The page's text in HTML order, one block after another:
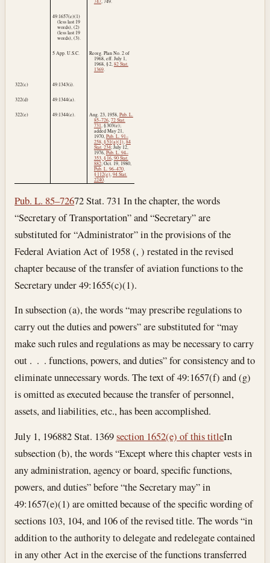
49:1657(e)(1)
(less last 19
words), (2)
(less last 19
words), (3).
5 App. U.S.C.
Reorg. Plan No. 2 of
1968, eff. July 1,
1968, § 2, 82 Stat.
1369.
322(c) 49:1343(i).
322(d) 49:1344(a).
322(e) 49:1344(e). Aug. 23, 1958, Pub. L.
85–726, 72 Stat.
731 , § 303(e);
added May 21,
1970, Pub. L. 91–
258, § 51(a)(1), 84
Stat. 234; July 12,
1976, Pub. L. 94–
353, § 16, 90 Stat.
882; Oct. 19, 1980,
Pub. L. 96–470,
§ 112(e), 94 Stat.
2240.
Pub. L. 85–72672 Stat. 731 In the chapter, the words
“Secretary of Transportation” and “Secretary” are
substituted for “Administrator” in the provisions of the
Federal Aviation Act of 1958 (, ) restated in the revised
chapter because of the transfer of aviation functions to the
Secretary under 49:1655(c)(1).
In subsection (a), the words “may prescribe regulations to
carry out the duties and powers” are substituted for “may
make such rules and regulations as may be necessary to carry
out . . . functions, powers, and duties” for consistency and to
eliminate unnecessary words. The text of 49:1657(f) and (g)
is omitted as executed because the transfer of personnel,
assets, and liabilities, etc., has been accomplished.
July 1, 196882 Stat. 1369section 1652(e) of this titleIn
subsection (b), the words “Except where this chapter vests in
any administration, agency or board, specific functions,
powers, and duties” before “the Secretary may” in
49:1657(e)(1) are omitted because of the specific wording of
sections 103, 104, and 106 of the revised title. The words “in
addition to the authority to delegate and redelegate contained
in any other Act in the exercise of the functions transferred